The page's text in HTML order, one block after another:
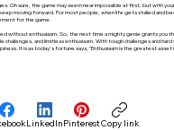
Oh sure, the game may seem near impossible at first, but with
moving forward. For most people, when life gets stalled and
for the game.
without enthusiasm. So, the next time a mighty genie grants you
and limitless enthusiasm. With tough challenges and
It is as today's fortune says, "Enthusiasm is the greatest
LinkedInPinterestCopy link